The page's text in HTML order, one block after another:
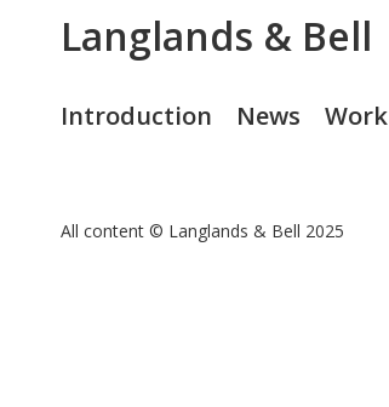
Langlands & Bell
Introduction News Work
All content © Langlands & Bell 2025